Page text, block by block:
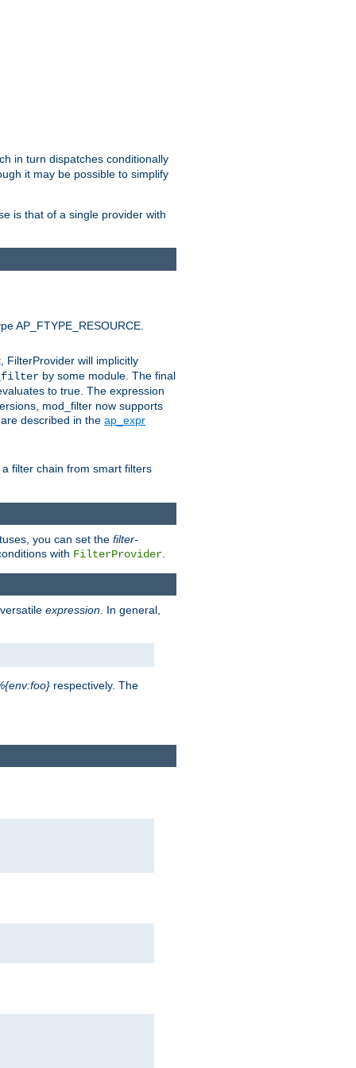
in turn dispatches conditionally
it may be possible to simplify
is that of a single provider with
AP_FTYPE_RESOURCE.
FilterProvider will implicitly
by some module. The final
to true. The expression
mod_filter now supports
described in the ap_expr
filter chain from smart filters
you can set the filter-
with FilterProvider
expression. In general,
respectively. The